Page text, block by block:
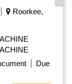
Roorkee,
Due